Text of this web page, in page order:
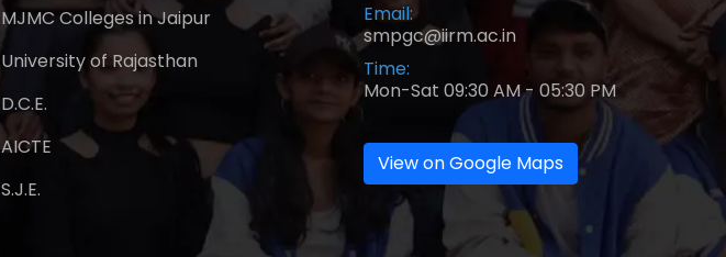
MJMC Colleges in Jaipur
University of Rajasthan
D.C.E.
AICTE
S.J.E.
Email:
smpgc@iirm.ac.in
Time:
Mon-Sat 09:30 AM - 05:30 PM
View on Google Maps